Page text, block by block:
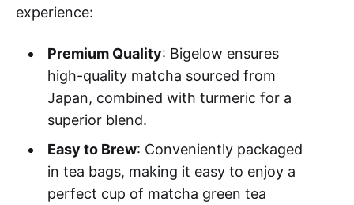
experience:
Premium Quality: Bigelow ensures
high-quality matcha sourced from
Japan, combined with turmeric for a
superior blend.
Easy to Brew: Conveniently packaged
in tea bags, making it easy to enjoy a
perfect cup of matcha green tea